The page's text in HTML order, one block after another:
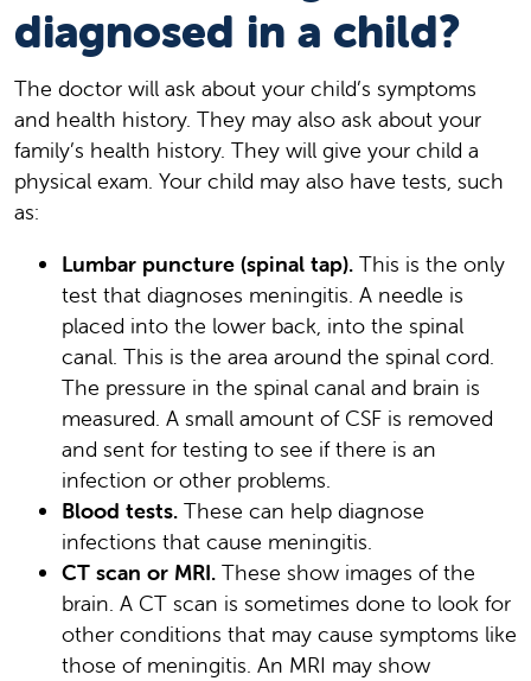
diagnosed in a child?
The doctor will ask about your child’s symptoms
and health history. They may also ask about your
family’s health history. They will give your child a
physical exam. Your child may also have tests, such
as:
Lumbar puncture (spinal tap). This is the only
test that diagnoses meningitis. A needle is
placed into the lower back, into the spinal
canal. This is the area around the spinal cord.
The pressure in the spinal canal and brain is
measured. A small amount of CSF is removed
and sent for testing to see if there is an
infection or other problems.
Blood tests. These can help diagnose
infections that cause meningitis.
CT scan or MRI. These show images of the
brain. A CT scan is sometimes done to look for
other conditions that may cause symptoms like
those of meningitis. An MRI may show